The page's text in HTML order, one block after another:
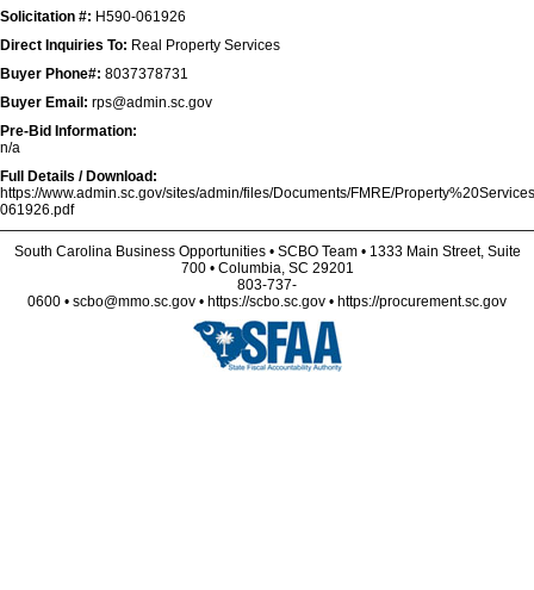
Solicitation #: H590-061926
Direct Inquiries To: Real Property Services
Buyer Phone#: 8037378731
Buyer Email: rps@admin.sc.gov
Pre-Bid Information:
n/a
Full Details / Download:
https://www.admin.sc.gov/sites/admin/files/Documents/FMRE/
061926.pdf
South Carolina Business Opportunities • SCBO Team • 1333 Main Street, Suite
700 • Columbia, SC 29201
803-737-
0600 • scbo@mmo.sc.gov • https://scbo.sc.gov • https://procurement.sc.gov